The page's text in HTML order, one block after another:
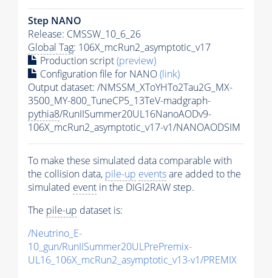
Step NANO
Release: CMSSW_10_6_26
Global Tag: 106X_mcRun2_asymptotic_v17
Production script(preview)
Configuration file for NANO(link)
Output dataset: /NMSSM_XToYHTo2Tau2G_MX-
3500_MY-800_TuneCP5_13TeV-madgraph-
pythia8/RunIISummer20UL16NanoAODv9-
106X_mcRun2_asymptotic_v17-v1/NANOAODSIM
To make these simulated data comparable with
the collision data, pile-up eventsare added to the
simulated event in the DIGI2RAW step.
The pile-up dataset is:
/Neutrino_E-
10_gun/RunIISummer20ULPrePremix-
UL16_106X_mcRun2_asymptotic_v13-v1/PREMIX